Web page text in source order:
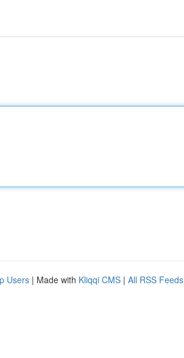
Users | Made with Kliqqi CMS | All RSS Feeds